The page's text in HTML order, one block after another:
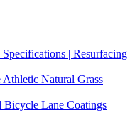
| Resurfacing
Natural Grass
Bicycle Lane Coatings